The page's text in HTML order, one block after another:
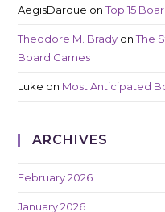
AegisDarque onTop 15
Theodore M. Brady onThe
Board Games
Luke on Most Anticipated
ARCHIVES
February 2026
January 2026